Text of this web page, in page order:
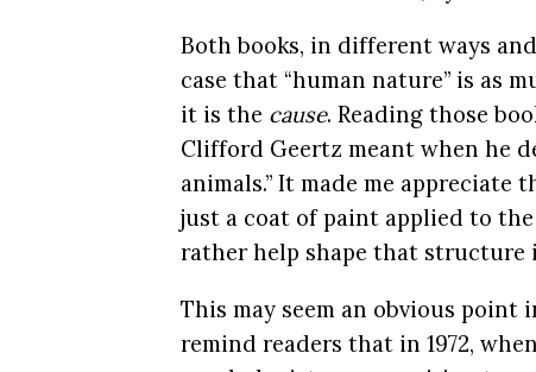
Both books, in different ways
case that “human nature” is as
it is the cause. Reading those
Clifford Geertz meant when he
animals.” It made me
just a coat of paint applied to
rather help shape that structure
This may seem an obvious point
remind readers that in 1972,